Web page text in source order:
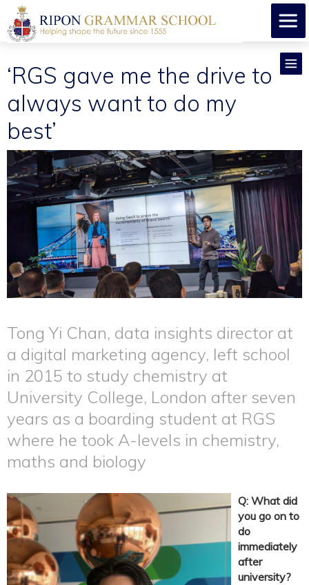
​‘RGS gave me the drive to
always want to do my
best’
Tong Yi Chan, data insights director at
a digital marketing agency, left school
in 2015 to study chemistry at
University College, London after seven
years as a boarding student at RGS
where he took A-levels in chemistry,
maths and biology
Q: What did
you go on to
do
immediately
after
university?